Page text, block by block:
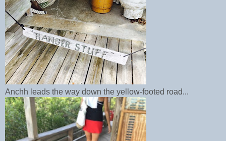
Anchh leads the way down the yellow-footed road...